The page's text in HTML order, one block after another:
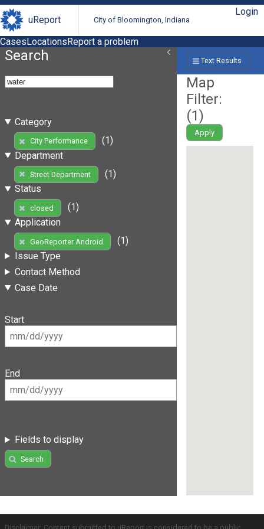
uReport City of Bloomington, Indiana
Login
CasesLocationsReport a problem
Search
Category
City Performance
(1)
Department
Street Department
(1)
Status
closed
(1)
Application
GeoReporter Android
(1)
Issue Type
Contact Method
Case Date
Start
End
Fields to display
Search
Text Results
Map
Filter:
(1)
Apply